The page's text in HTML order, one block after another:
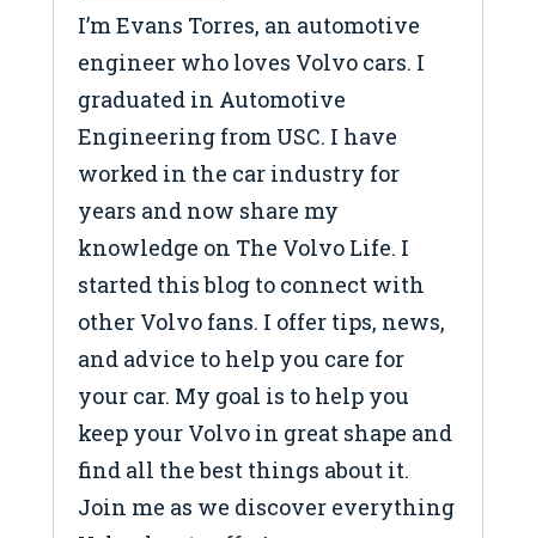
I’m Evans Torres, an automotive
engineer who loves Volvo cars. I
graduated in Automotive
Engineering from USC. I have
worked in the car industry for
years and now share my
knowledge on The Volvo Life. I
started this blog to connect with
other Volvo fans. I offer tips, news,
and advice to help you care for
your car. My goal is to help you
keep your Volvo in great shape and
find all the best things about it.
Join me as we discover everything